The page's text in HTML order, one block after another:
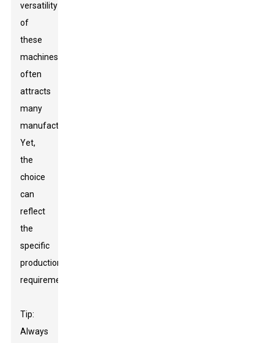
versatility
of
these
machines
often
attracts
many
manufacturers.
Yet,
the
choice
can
reflect
the
specific
production
requirements.
Tip:
Always